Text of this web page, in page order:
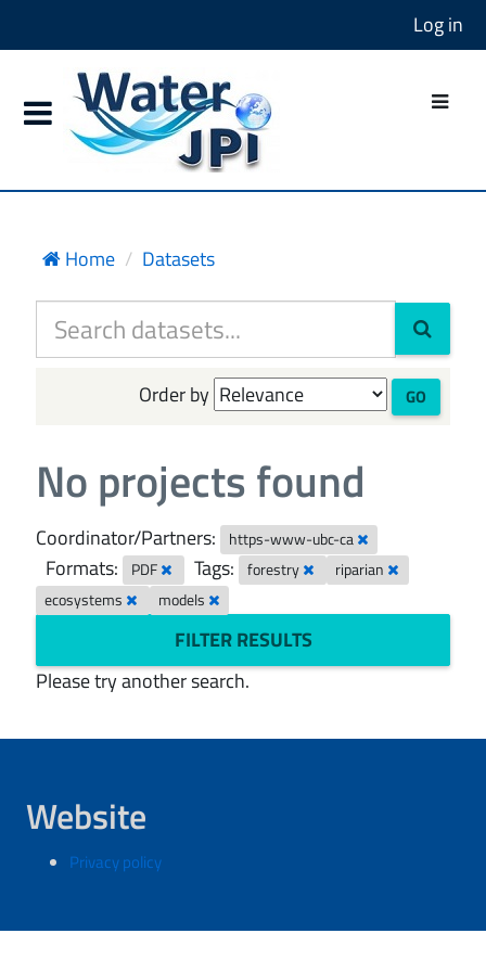
Log in
Home Datasets
Order by GO
No projects found
Coordinator/Partners: https-www-ubc-ca
Formats: PDF Tags: forestry
riparian
ecosystems
models
FILTER RESULTS
Please try another search.
Website
Privacy policy